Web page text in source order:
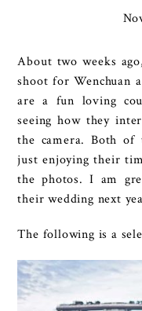
About two weeks
shoot for Wenchuan
are a fun loving
seeing how they
the camera. Both of
just enjoying their
the photos. I am
their wedding next
The following is a